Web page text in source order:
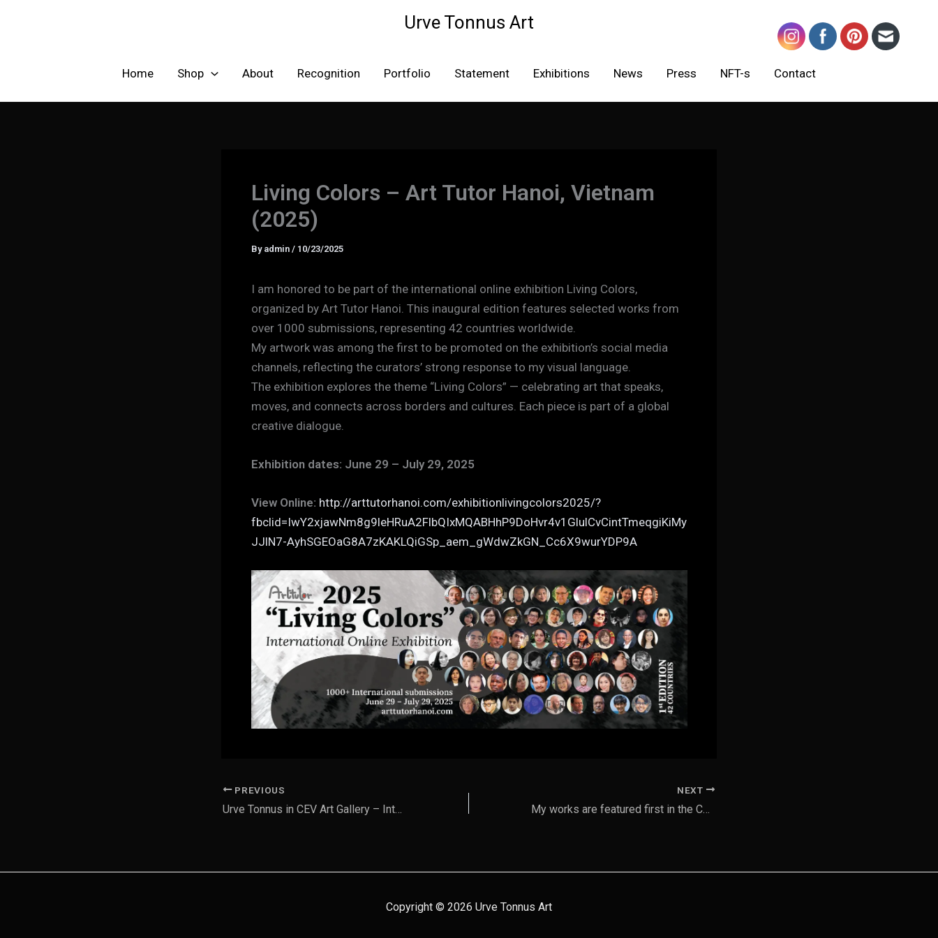
Urve Tonnus Art
Home Shop About Recognition Portfolio Statement Exhibitions News Press NFT-s Contact
Living Colors – Art Tutor Hanoi, Vietnam
(2025)
By admin / 10/23/2025
I am honored to be part of the international online exhibition Living Colors,
organized by Art Tutor Hanoi. This inaugural edition features selected works from
over 1000 submissions, representing 42 countries worldwide.
My artwork was among the first to be promoted on the exhibition’s social media
channels, reflecting the curators’ strong response to my visual language.
The exhibition explores the theme “Living Colors” — celebrating art that speaks,
moves, and connects across borders and cultures. Each piece is part of a global
creative dialogue.
Exhibition dates: June 29 – July 29, 2025
View Online: http://arttutorhanoi.com/exhibitionlivingcolors2025/?
fbclid=IwY2xjawNm8g9leHRuA2FlbQIxMQABHhP9DoHvr4v1GlulCvCintTmeqgiKiMy
JJlN7-AyhSGEOaG8A7zKAKLQiGSp_aem_gWdwZkGN_Cc6X9wurYDP9A
PREVIOUS
Urve Tonnus in CEV Art Gallery – International Digital Exhibition 2025
NEXT
My works are featured first in the Confluence Community 2025 Art for All Catalog
Copyright © 2026 Urve Tonnus Art